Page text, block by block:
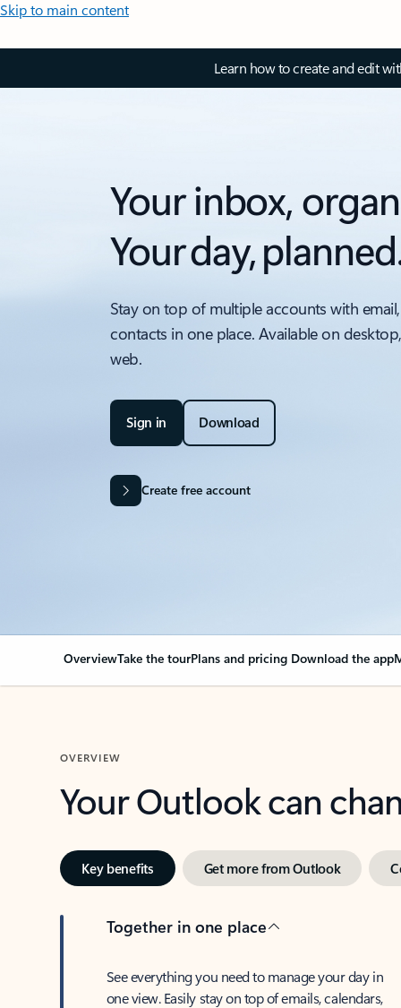
Skip to main content
Learn how to create and edit
Your inbox,
Your day,
Stay on top of multiple accounts with
contacts in one place. Available on
web.
Sign in Download
Create free account
OverviewTake the tourPlans and pricing Download the app
OVERVIEW
Your Outlook can
Key benefits Get more from Outlook
Together in one place
See everything you need to manage your day in
one view. Easily stay on top of emails, calendars,